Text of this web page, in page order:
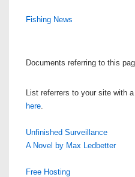
Fishing News
Documents referring to this
List referrers to your site with
here.
Unfinished Surveillance
A Novel by Max Ledbetter
Free Hosting